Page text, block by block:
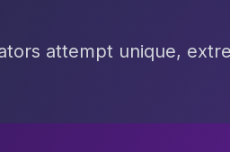
attempt unique,